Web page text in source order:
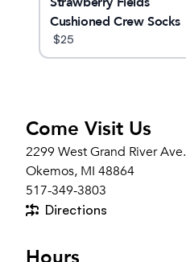
Cushioned Crew Socks
$25
Come Visit Us
2299 West Grand River Ave.
Okemos, MI 48864
517-349-3803
Directions